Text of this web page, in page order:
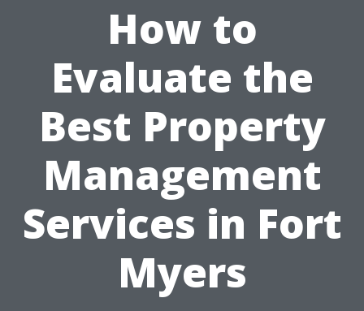
How to
Evaluate the
Best Property
Management
Services in Fort
Myers